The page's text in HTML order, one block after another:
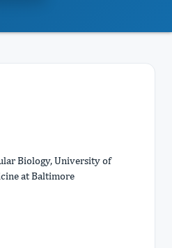
Biology, University of
at Baltimore